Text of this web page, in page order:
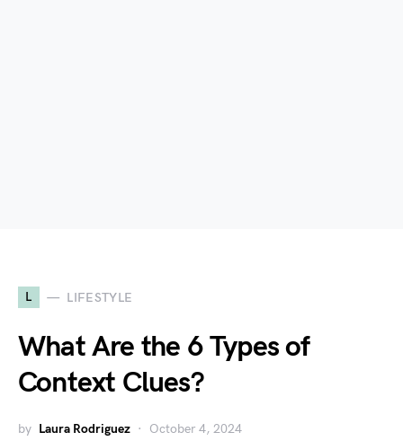
L LIFESTYLE
What Are the 6 Types of
Context Clues?
by Laura Rodriguez October 4, 2024